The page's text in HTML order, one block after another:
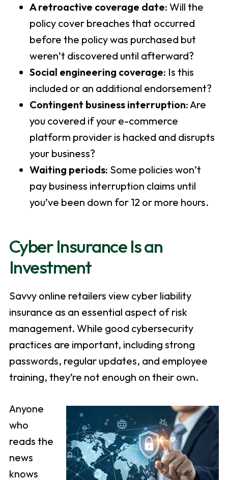
A retroactive coverage date: Will the
policy cover breaches that occurred
before the policy was purchased but
weren’t discovered until afterward?
Social engineering coverage: Is this
included or an additional endorsement?
Contingent business interruption:Are
you covered if your e-commerce
platform provider is hacked and disrupts
your business?
Waiting periods: Some policies won’t
pay business interruption claims until
you’ve been down for 12 or more hours.
Cyber Insurance Is an
Investment
Savvy online retailers view cyber liability
insurance as an essential aspect of risk
management. While good cybersecurity
practices are important, including strong
passwords, regular updates, and employee
training, they’re not enough on their own.
Anyone
who
reads the
news
knows